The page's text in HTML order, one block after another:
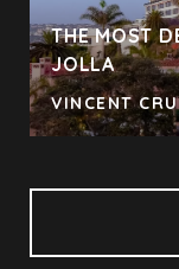
THE MOST
JOLLA
VINCENT